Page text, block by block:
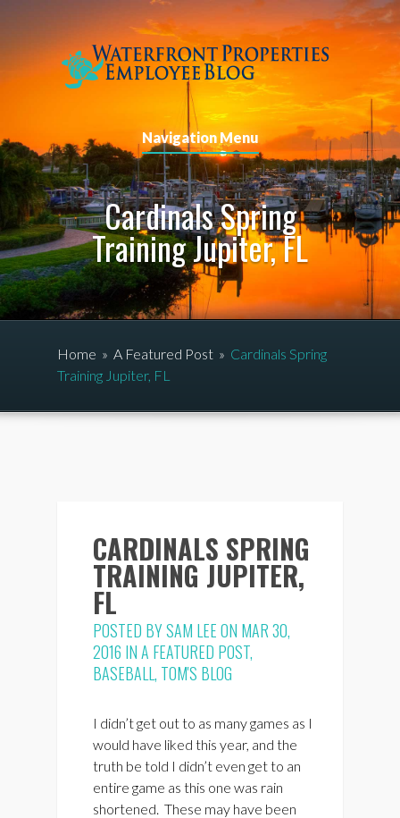
Navigation Menu
Cardinals Spring
Training Jupiter, FL
Home » A Featured Post » Cardinals Spring
Training Jupiter, FL
CARDINALS SPRING
TRAINING JUPITER,
FL
POSTED BYSAM LEEON MAR 30,
2016 INA FEATURED POST,
BASEBALL, TOM'S BLOG
I didn’t get out to as many games as I
would have liked this year, and the
truth be told I didn’t even get to an
entire game as this one was rain
shortened. These may have been